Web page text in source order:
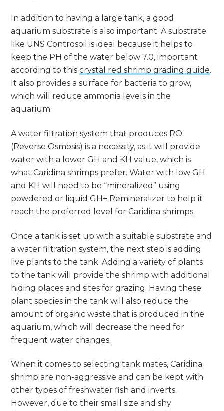
In addition to having a large tank, a good
aquarium substrate is also important. A substrate
like UNS Controsoil is ideal because it helps to
keep the PH of the water below 7.0, important
according to thiscrystal red shrimp grading guide.
It also provides a surface for bacteria to grow,
which will reduce ammonia levels in the
aquarium.
A water filtration system that produces RO
(Reverse Osmosis) is a necessity, as it will provide
water with a lower GH and KH value, which is
what Caridina shrimps prefer. Water with low GH
and KH will need to be “mineralized” using
powdered or liquid GH+ Remineralizer to help it
reach the preferred level for Caridina shrimps.
Once a tank is set up with a suitable substrate and
a water filtration system, the next step is adding
live plants to the tank. Adding a variety of plants
to the tank will provide the shrimp with additional
hiding places and sites for grazing. Having these
plant species in the tank will also reduce the
amount of organic waste that is produced in the
aquarium, which will decrease the need for
frequent water changes.
When it comes to selecting tank mates, Caridina
shrimp are non-aggressive and can be kept with
other types of freshwater fish and inverts.
However, due to their small size and shy